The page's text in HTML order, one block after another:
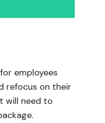
employees
refocus on their
will need to